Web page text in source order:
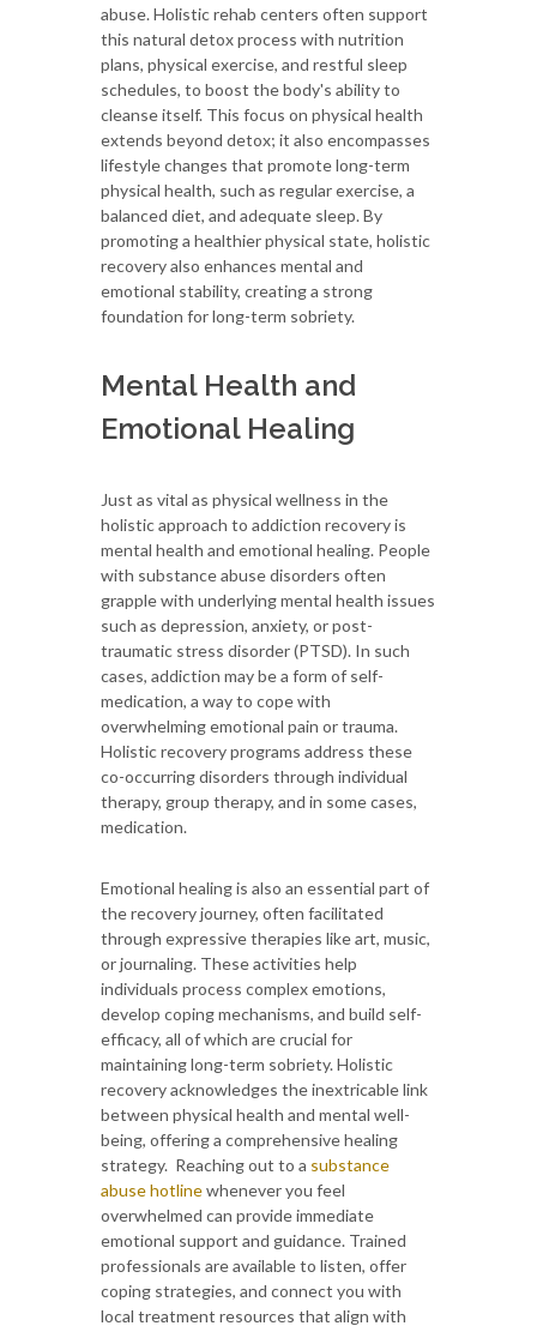
abuse. Holistic rehab centers often support
this natural detox process with nutrition
plans, physical exercise, and restful sleep
schedules, to boost the body's ability to
cleanse itself. This focus on physical health
extends beyond detox; it also encompasses
lifestyle changes that promote long-term
physical health, such as regular exercise, a
balanced diet, and adequate sleep. By
promoting a healthier physical state, holistic
recovery also enhances mental and
emotional stability, creating a strong
foundation for long-term sobriety.
Mental Health and
Emotional Healing
Just as vital as physical wellness in the
holistic approach to addiction recovery is
mental health and emotional healing. People
with substance abuse disorders often
grapple with underlying mental health issues
such as depression, anxiety, or post-
traumatic stress disorder (PTSD). In such
cases, addiction may be a form of self-
medication, a way to cope with
overwhelming emotional pain or trauma.
Holistic recovery programs address these
co-occurring disorders through individual
therapy, group therapy, and in some cases,
medication.
Emotional healing is also an essential part of
the recovery journey, often facilitated
through expressive therapies like art, music,
or journaling. These activities help
individuals process complex emotions,
develop coping mechanisms, and build self-
efficacy, all of which are crucial for
maintaining long-term sobriety. Holistic
recovery acknowledges the inextricable link
between physical health and mental well-
being, offering a comprehensive healing
strategy. Reaching out to a substance
abuse hotlinewhenever you feel
overwhelmed can provide immediate
emotional support and guidance. Trained
professionals are available to listen, offer
coping strategies, and connect you with
local treatment resources that align with